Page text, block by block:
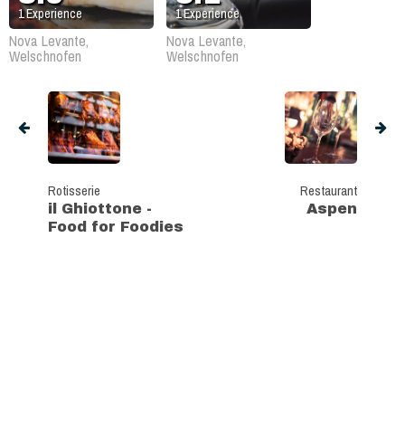
1Experience
Nova Levante,
Welschnofen
1Experience
Nova Levante,
Welschnofen
Rotisserie
il Ghiottone -
Food for Foodies
Restaurant
Aspen